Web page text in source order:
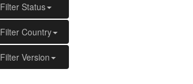
Filter Status
Filter Country
Filter Version